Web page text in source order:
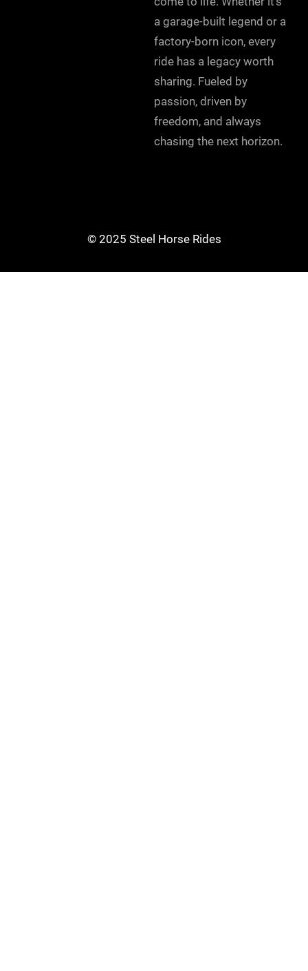
a garage-built legend or a
factory-born icon, every
ride has a legacy worth
sharing. Fueled by
passion, driven by
freedom, and always
chasing the next horizon.
© 2025 Steel Horse Rides